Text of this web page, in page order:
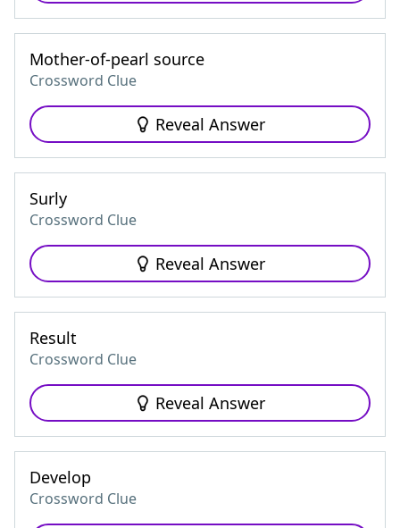
Mother-of-pearl source
Crossword Clue
Reveal Answer
Surly
Crossword Clue
Reveal Answer
Result
Crossword Clue
Reveal Answer
Develop
Crossword Clue